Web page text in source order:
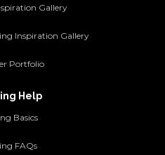
Gallery
Inspiration Gallery
Portfolio
Help
Basics
FAQs